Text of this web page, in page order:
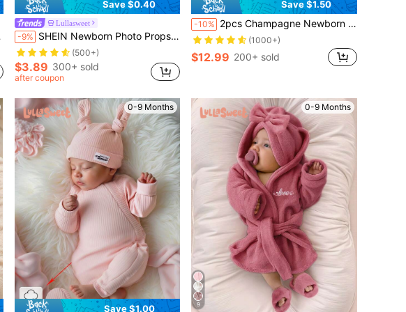
Save $0.40
Lullasweet
-9% SHEIN Newborn Photo Props Accessories - Baby Pearl Bow Foot Decoration
(500+)
$3.89 300+ sold
after coupon
Save $1.50
-10% 2pcs Champagne Newborn Photography Clothing Set, Baby Girls' Princess Embroidered Mesh Dress, Bowknot Lace Princess Skirt For Photo Shoot
(1000+)
$12.99 200+ sold
0-9 Months
Save $1.00
0-9 Months
9